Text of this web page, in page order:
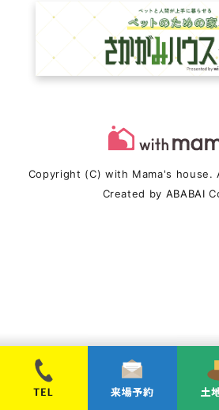
Copyright (C) with Mama's house.
Created by ABABAI